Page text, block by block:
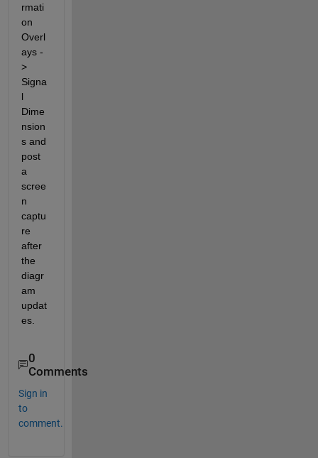
rmati
on
Overl
ays -
>
Signa
l
Dime
nsion
s and
post
a
scree
n
captu
re
after
the
diagr
am
updat
es.
0
Comments
Sign in
to
comment.